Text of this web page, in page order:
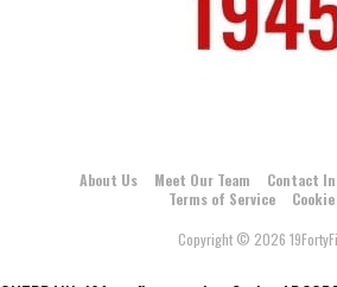
About Us Meet Our Team Contact
Terms of Service
Copyright © 2026